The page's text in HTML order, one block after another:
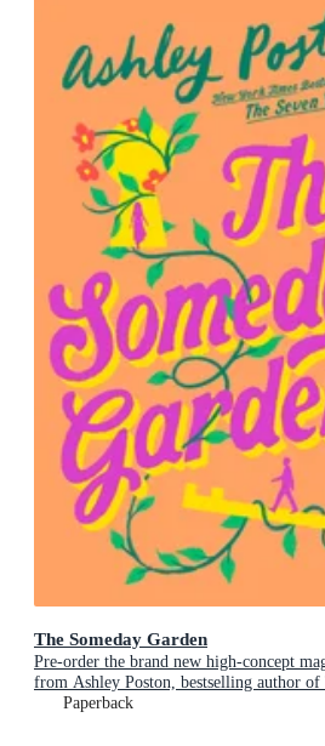
The Someday Garden
Pre-order the brand new high-concept
from Ashley Poston, bestselling author of
Slip, now!
Paperback